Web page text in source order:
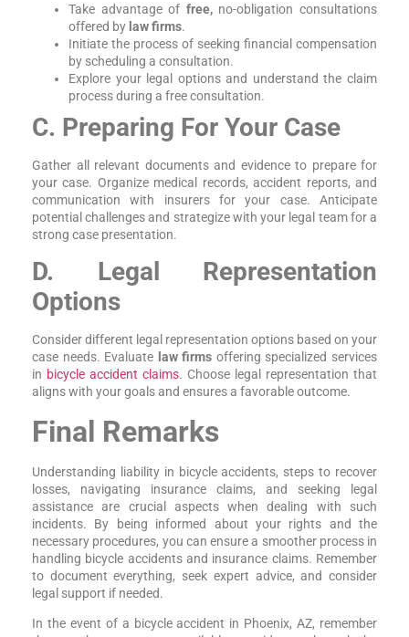
Take advantage of free,no-obligation consultations
offered by law firms.
Initiate the process of seeking financial compensation
by scheduling a consultation.
Explore your legal options and understand the claim
process during a free consultation.
C. Preparing For Your Case
Gather all relevant documents and evidence to prepare for
your case. Organize medical records, accident reports, and
communication with insurers for your case. Anticipate
potential challenges and strategize with your legal team for a
strong case presentation.
D. Legal Representation
Options
Consider different legal representation options based on your
case needs. Evaluate law firms offering specialized services
in bicycle accident claims. Choose legal representation that
aligns with your goals and ensures a favorable outcome.
Final Remarks
Understanding liability in bicycle accidents, steps to recover
losses, navigating insurance claims, and seeking legal
assistance are crucial aspects when dealing with such
incidents. By being informed about your rights and the
necessary procedures, you can ensure a smoother process in
handling bicycle accidents and insurance claims. Remember
to document everything, seek expert advice, and consider
legal support if needed.
In the event of a bicycle accident in Phoenix, AZ, remember